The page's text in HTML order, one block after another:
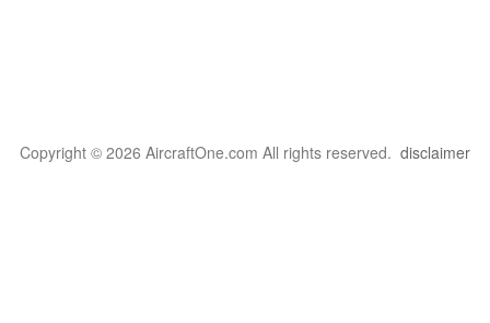
Copyright © 2026 AircraftOne.com All rights reserved. disclaimer